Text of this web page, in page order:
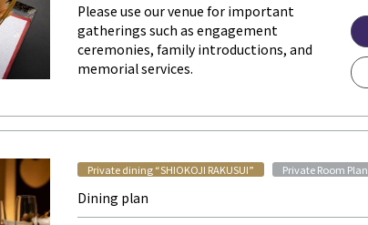
Please use our venue for important
gatherings such as engagement
ceremonies, family introductions, and
memorial services.
Dining plan
Private dining “SHIOKOJI RAKUSUI” Private Room Plan